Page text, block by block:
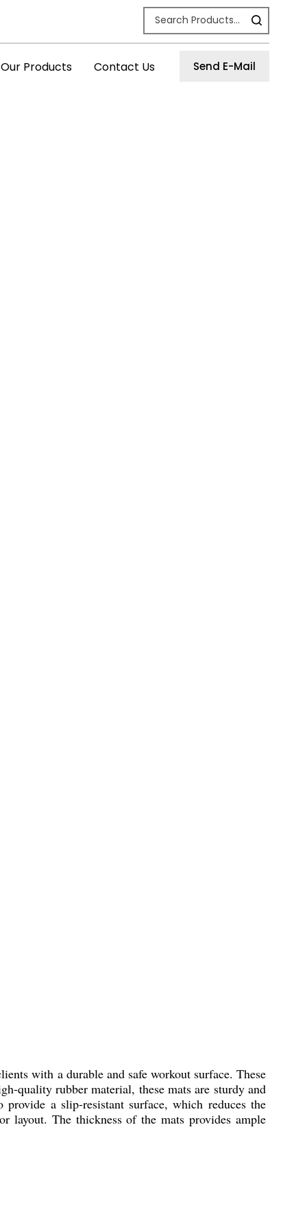
Send E-Mail
Our Products Contact Us
with a durable and safe workout surface. These
quality rubber material, these mats are sturdy and
a slip-resistant surface, which reduces the
layout. The thickness of the mats provides ample